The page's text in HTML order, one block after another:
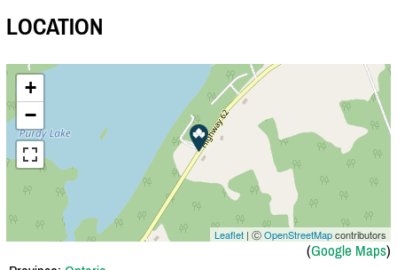
LOCATION
+
−
Leaflet | ⒸOpenStreetMapcontributors
(Google Maps)